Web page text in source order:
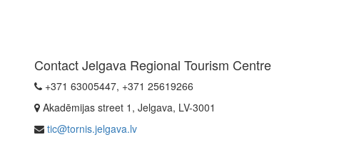
Contact Jelgava Regional Tourism Centre
+371 63005447, +371 25619266
Akadēmijas street 1, Jelgava, LV-3001
tic@tornis.jelgava.lv